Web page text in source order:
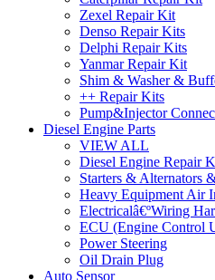
Zexel Repair Kit
Denso Repair Kits
Delphi Repair Kits
Yanmar Repair Kit
Shim & Washer &
++ Repair Kits
Pump&Injector
Diesel Engine Parts
VIEW ALL
Diesel Engine Repair
Starters & Alternators
Heavy Equipment Air
Electricalâ€ºWiring
ECU (Engine Control
Power Steering
Oil Drain Plug
Auto Sensor